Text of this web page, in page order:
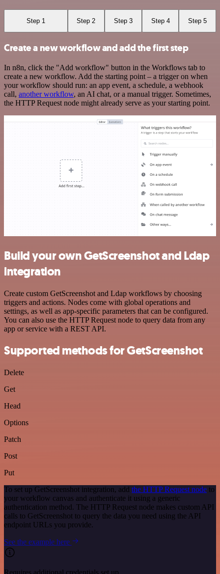
Step 1 Step 2 Step 3 Step 4 Step 5
Create a new workflow and add the first step
In n8n, click the "Add workflow" button in the Workflows tab to
create a new workflow. Add the starting point – a trigger on when
your workflow should run: an app event, a schedule, a webhook
call, another workflow, an AI chat, or a manual trigger. Sometimes,
the HTTP Request node might already serve as your starting point.
Build your own GetScreenshot and Ldap
integration
Create custom GetScreenshot and Ldap workflows by choosing
triggers and actions. Nodes come with global operations and
settings, as well as app-specific parameters that can be configured.
You can also use the HTTP Request node to query data from any
app or service with a REST API.
Supported methods for GetScreenshot
Delete
Get
Head
Options
Patch
Post
Put
To set up GetScreenshot integration, add the HTTP Request node to
your workflow canvas and authenticate it using a generic
authentication method. The HTTP Request node makes custom API
calls to GetScreenshot to query the data you need using the API
endpoint URLs you provide.
See the example here